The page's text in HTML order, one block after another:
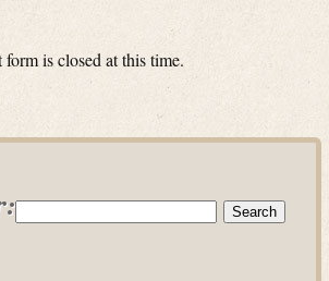
is closed at this time.